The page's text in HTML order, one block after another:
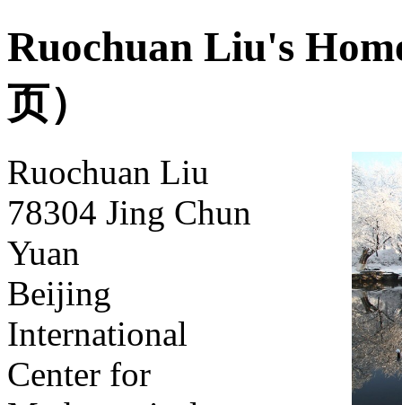
Ruochuan Liu's
页）
Ruochuan Liu
78304 Jing Chun
Yuan
Beijing
International
Center for